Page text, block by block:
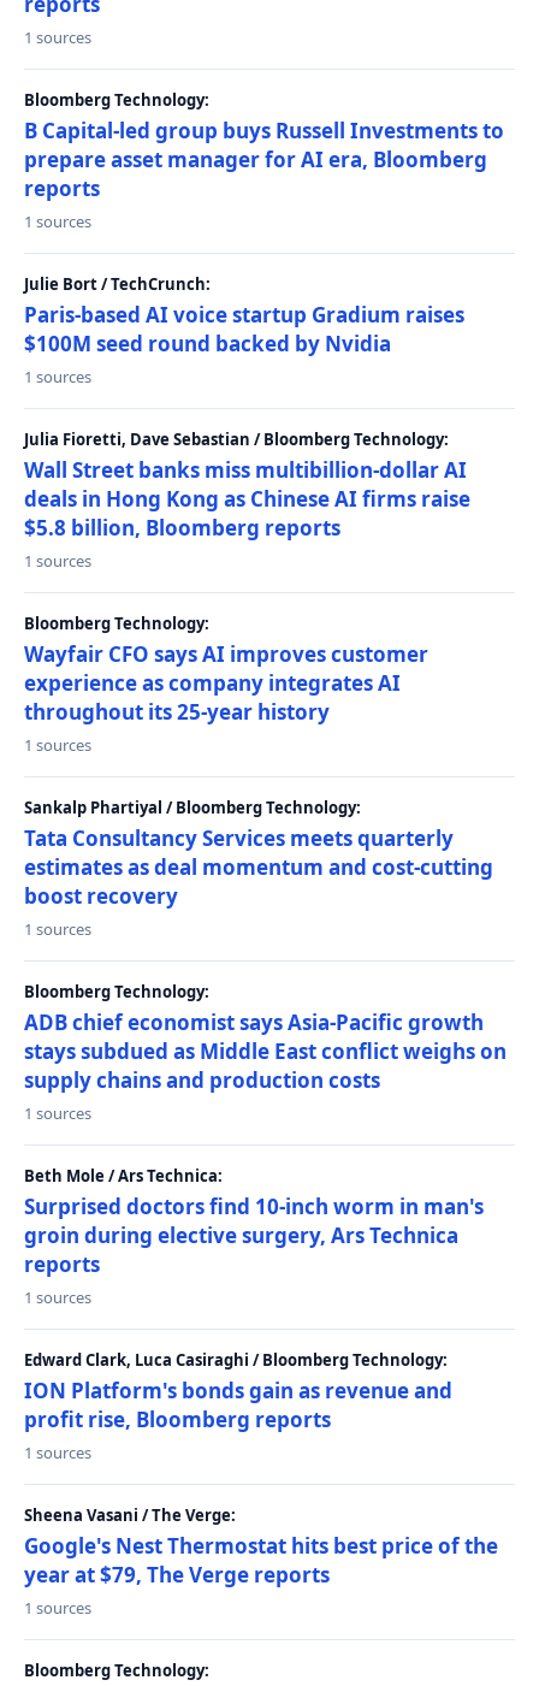
1 sources
Bloomberg Technology:
B Capital-led group buys Russell Investments to
prepare asset manager for AI era, Bloomberg
reports
1 sources
Julie Bort / TechCrunch:
Paris-based AI voice startup Gradium raises
$100M seed round backed by Nvidia
1 sources
Julia Fioretti, Dave Sebastian / Bloomberg Technology:
Wall Street banks miss multibillion-dollar AI
deals in Hong Kong as Chinese AI firms raise
$5.8 billion, Bloomberg reports
1 sources
Bloomberg Technology:
Wayfair CFO says AI improves customer
experience as company integrates AI
throughout its 25-year history
1 sources
Sankalp Phartiyal / Bloomberg Technology:
Tata Consultancy Services meets quarterly
estimates as deal momentum and cost-cutting
boost recovery
1 sources
Bloomberg Technology:
ADB chief economist says Asia-Pacific growth
stays subdued as Middle East conflict weighs on
supply chains and production costs
1 sources
Beth Mole / Ars Technica:
Surprised doctors find 10-inch worm in man's
groin during elective surgery, Ars Technica
reports
1 sources
Edward Clark, Luca Casiraghi / Bloomberg Technology:
ION Platform's bonds gain as revenue and
profit rise, Bloomberg reports
1 sources
Sheena Vasani / The Verge:
Google's Nest Thermostat hits best price of the
year at $79, The Verge reports
1 sources
Bloomberg Technology: